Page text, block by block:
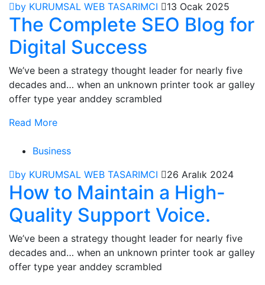
by KURUMSAL WEB TASARIMCI
13 Ocak 2025
The Complete SEO Blog for
Digital Success
We’ve been a strategy thought leader for nearly five
decades and… when an unknown printer took ar galley
offer type year anddey scrambled
Read More
Business
by KURUMSAL WEB TASARIMCI
26 Aralık 2024
How to Maintain a High-
Quality Support Voice.
We’ve been a strategy thought leader for nearly five
decades and… when an unknown printer took ar galley
offer type year anddey scrambled